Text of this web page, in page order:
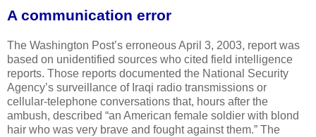
A communication error
The Washington Post’s erroneous April 3, 2003, report was
based on unidentified sources who cited field intelligence
reports. Those reports documented the National Security
Agency’s surveillance of Iraqi radio transmissions or
cellular-telephone conversations that, hours after the
ambush, described “an American female soldier with blond
hair who was very brave and fought against them.” The